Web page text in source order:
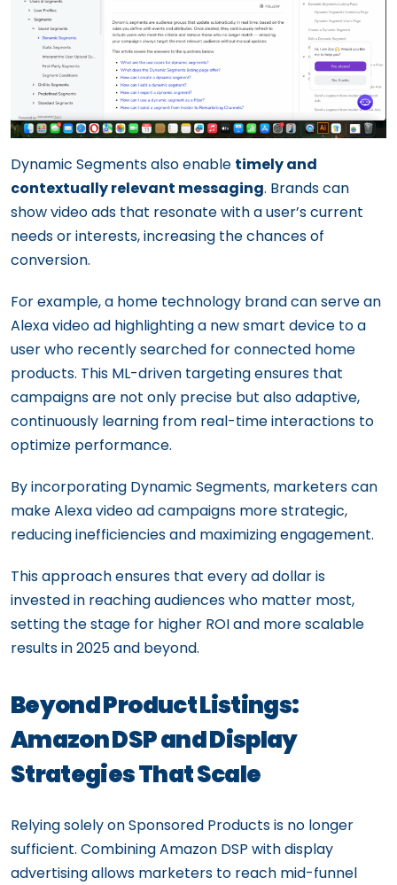
Dynamic Segments also enable timely and
contextually relevant messaging. Brands can
show video ads that resonate with a user’s current
needs or interests, increasing the chances of
conversion.
For example, a home technology brand can serve an
Alexa video ad highlighting a new smart device to a
user who recently searched for connected home
products. This ML-driven targeting ensures that
campaigns are not only precise but also adaptive,
continuously learning from real-time interactions to
optimize performance.
By incorporating Dynamic Segments, marketers can
make Alexa video ad campaigns more strategic,
reducing inefficiencies and maximizing engagement.
This approach ensures that every ad dollar is
invested in reaching audiences who matter most,
setting the stage for higher ROI and more scalable
results in 2025 and beyond.
Beyond Product Listings:
Amazon DSP and Display
Strategies That Scale
Relying solely on Sponsored Products is no longer
sufficient. Combining Amazon DSP with display
advertising allows marketers to reach mid-funnel